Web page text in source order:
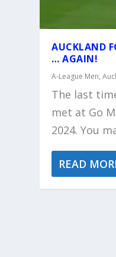
AUCKLAND
… AGAIN!
A-League Men,
The last
met at Go
2024. You
READ